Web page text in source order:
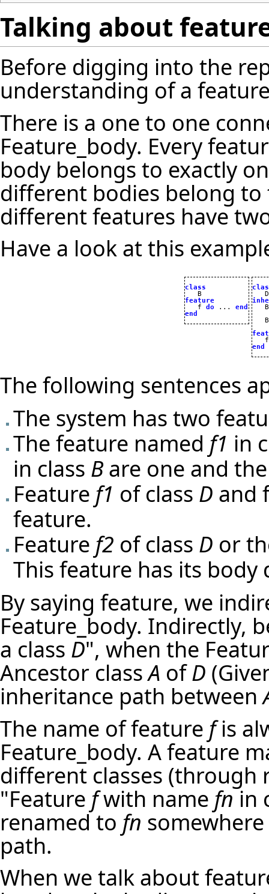
Talking about
Before digging into the
understanding of a
There is a one to one
Feature_body. Every
body belongs to exactly
different bodies belong
different features have
Have a look at this
class
feature
f do ... end
end
   B
end
The following sentences
The system has two
The feature named f1 in
in class B are one and
Feature f1 of class D and
feature.
Feature f2 of class D or
This feature has its
By saying feature, we
Feature_body. Indirectly,
a class D", when the
Ancestor classA ofD
inheritance path between
The name of feature fis
Feature_body. A feature
different classes (through
"Feature fwith name fnin
renamed to fn
path.
When we talk about